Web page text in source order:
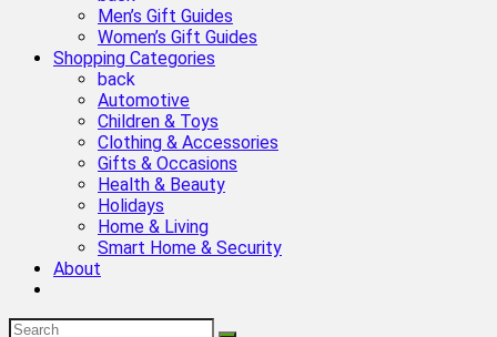
Men’s Gift Guides
Women’s Gift Guides
Shopping Categories
back
Automotive
Children & Toys
Clothing & Accessories
Gifts & Occasions
Health & Beauty
Holidays
Home & Living
Smart Home & Security
About